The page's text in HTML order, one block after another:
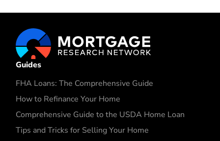
Guides
FHA Loans: The Comprehensive Guide
How to Refinance Your Home
Comprehensive Guide to the USDA Home Loan
Tips and Tricks for Selling Your Home